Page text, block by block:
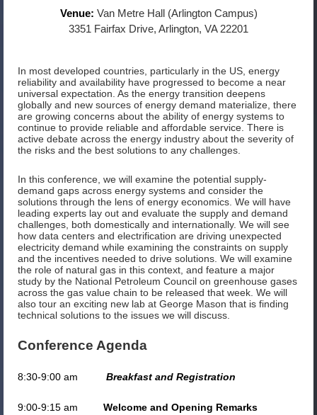
Venue: Van Metre Hall (Arlington Campus)
3351 Fairfax Drive, Arlington, VA 22201
In most developed countries, particularly in the US, energy
reliability and availability have progressed to become a near
universal expectation. As the energy transition deepens
globally and new sources of energy demand materialize, there
are growing concerns about the ability of energy systems to
continue to provide reliable and affordable service. There is
active debate across the energy industry about the severity of
the risks and the best solutions to any challenges.
In this conference, we will examine the potential supply-
demand gaps across energy systems and consider the
solutions through the lens of energy economics. We will have
leading experts lay out and evaluate the supply and demand
challenges, both domestically and internationally. We will see
how data centers and electrification are driving unexpected
electricity demand while examining the constraints on supply
and the incentives needed to drive solutions. We will examine
the role of natural gas in this context, and feature a major
study by the National Petroleum Council on greenhouse gases
across the gas value chain to be released that week. We will
also tour an exciting new lab at George Mason that is finding
technical solutions to the issues we will discuss.
Conference Agenda
8:30-9:00 am Breakfast and Registration
9:00-9:15 am Welcome and Opening Remarks